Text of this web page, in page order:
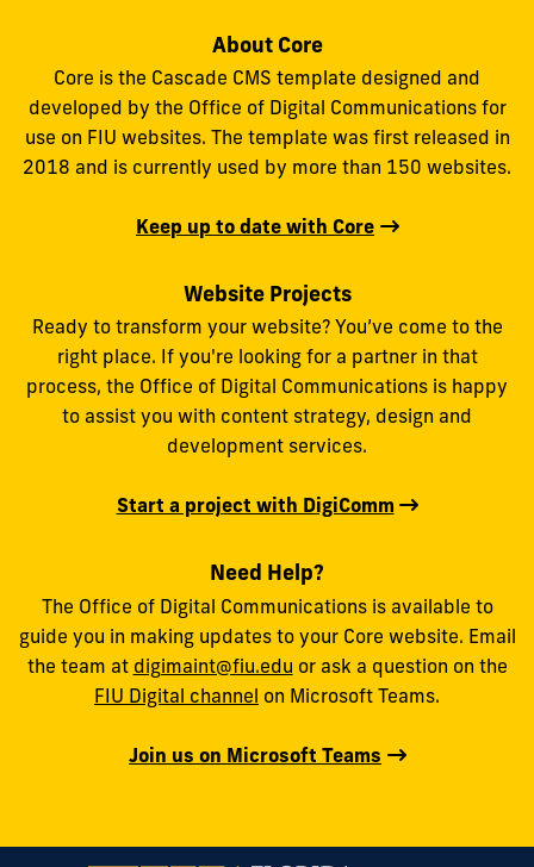
About Core
Core is the Cascade CMS template designed and
developed by the Office of Digital Communications for
use on FIU websites. The template was first released in
2018 and is currently used by more than 150 websites.
Keep up to date with Core
Website Projects
Ready to transform your website? You’ve come to the
right place. If you're looking for a partner in that
process, the Office of Digital Communications is happy
to assist you with content strategy, design and
development services.
Start a project with DigiComm
Need Help?
The Office of Digital Communications is available to
guide you in making updates to your Core website. Email
the team at digimaint@fiu.edu or ask a question on the
FIU Digital channel on Microsoft Teams.
Join us on Microsoft Teams